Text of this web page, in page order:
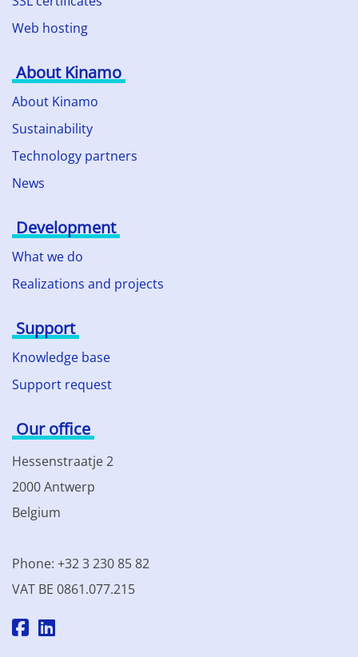
Web hosting
About Kinamo
About Kinamo
Sustainability
Technology partners
News
Development
What we do
Realizations and projects
Support
Knowledge base
Support request
Our office
Hessenstraatje 2
2000 Antwerp
Belgium
Phone: +32 3 230 85 82
VAT BE 0861.077.215